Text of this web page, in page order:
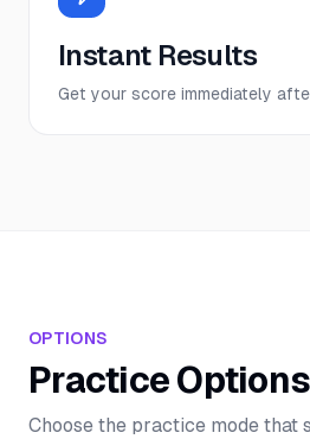
Instant Results
Get your score immediately
OPTIONS
Practice Options
Choose the practice mode that